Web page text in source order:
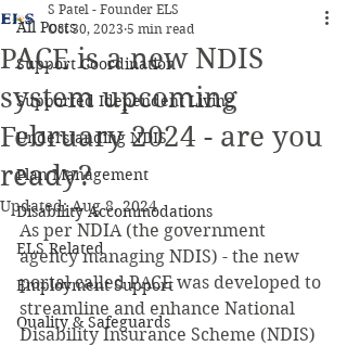
All Posts
Support Coordination
Supported Idependent Living
Understanding NDIS
Plan Management
Disability Accommodations
ELS Related
Employment Support
Quality & Safeguards
PACE is a new NDIS
system upcoming
February 2024 - are you
ready?
S Patel - Founder ELS
Oct 30, 2023 5 min read
Updated:Aug 8, 2024
As per NDIA (the government
agency managing NDIS) - the new
portal called PACE was developed to
streamline and enhance National
Disability Insurance Scheme (NDIS)